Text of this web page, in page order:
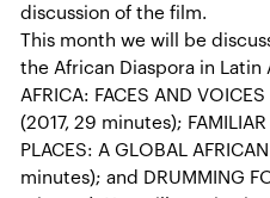
discussion of the film.
This month we will be
the African Diaspora in Latin
AFRICA: FACES AND
(2017, 29 minutes); FAMILIAR
PLACES: A GLOBAL
minutes); and DRUMMING